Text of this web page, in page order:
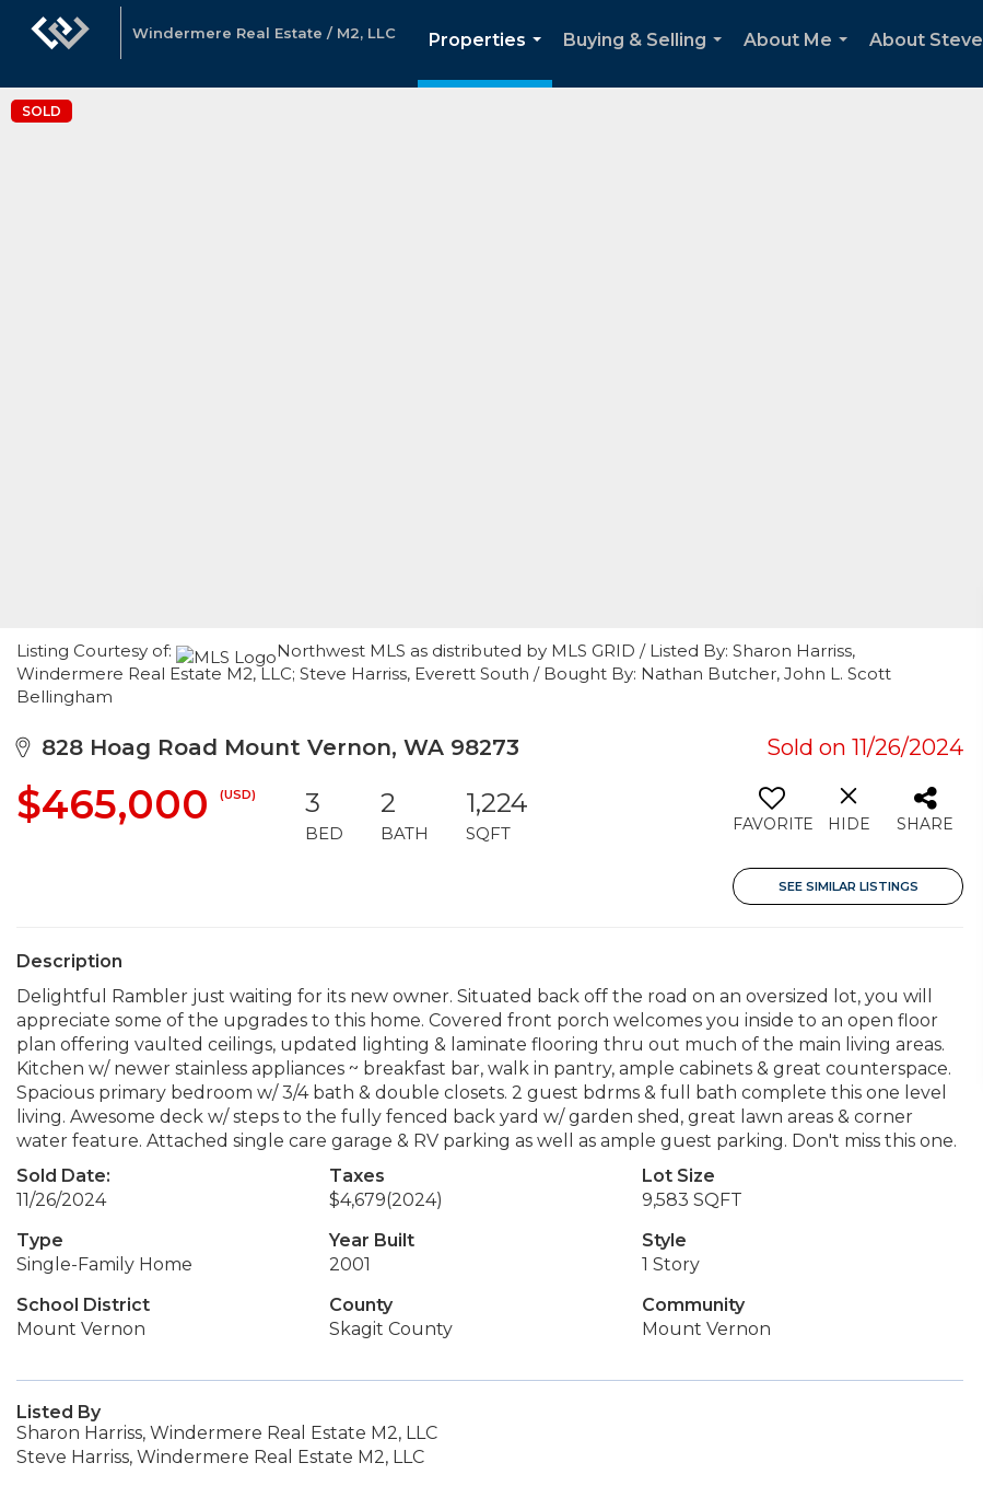
Windermere Real Estate / M2, LLC
Properties
...
Buying & Selling
About Me
About Steve
SOLD
Listing Courtesy of:
Northwest MLS as distributed by MLS GRID / Listed By: Sharon Harriss,
Windermere Real Estate M2, LLC; Steve Harriss, Everett South / Bought By: Nathan Butcher, John L. Scott
Bellingham
828 Hoag Road Mount Vernon, WA 98273 Sold on 11/26/2024
$465,000 (USD) 3
BED
2
BATH
1,224
SQFT FAVORITE HIDE SHARE
SEE SIMILAR LISTINGS
Description
Delightful Rambler just waiting for its new owner. Situated back off the road on an oversized lot, you will
appreciate some of the upgrades to this home. Covered front porch welcomes you inside to an open floor
plan offering vaulted ceilings, updated lighting & laminate flooring thru out much of the main living areas.
Kitchen w/ newer stainless appliances ~ breakfast bar, walk in pantry, ample cabinets & great counterspace.
Spacious primary bedroom w/ 3/4 bath & double closets. 2 guest bdrms & full bath complete this one level
living. Awesome deck w/ steps to the fully fenced back yard w/ garden shed, great lawn areas & corner
water feature. Attached single care garage & RV parking as well as ample guest parking. Don't miss this one.
Sold Date:
11/26/2024
Taxes
$4,679(2024)
Lot Size
9,583 SQFT
Type
Single-Family Home
Year Built
2001
Style
1 Story
School District
Mount Vernon
County
Skagit County
Community
Mount Vernon
Listed By
Sharon Harriss, Windermere Real Estate M2, LLC
Steve Harriss, Windermere Real Estate M2, LLC